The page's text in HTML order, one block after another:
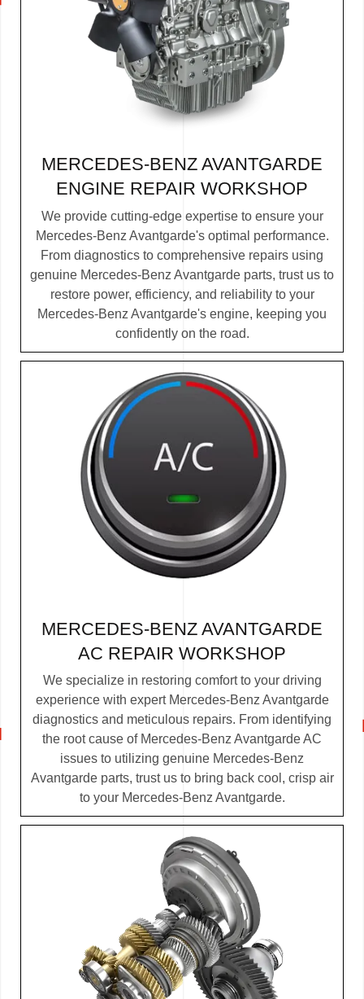
MERCEDES-BENZ AVANTGARDE
ENGINE REPAIR WORKSHOP
We provide cutting-edge expertise to ensure your
Mercedes-Benz Avantgarde's optimal performance.
From diagnostics to comprehensive repairs using
genuine Mercedes-Benz Avantgarde parts, trust us to
restore power, efficiency, and reliability to your
Mercedes-Benz Avantgarde's engine, keeping you
confidently on the road.
MERCEDES-BENZ AVANTGARDE
AC REPAIR WORKSHOP
We specialize in restoring comfort to your driving
experience with expert Mercedes-Benz Avantgarde
diagnostics and meticulous repairs. From identifying
the root cause of Mercedes-Benz Avantgarde AC
issues to utilizing genuine Mercedes-Benz
Avantgarde parts, trust us to bring back cool, crisp air
to your Mercedes-Benz Avantgarde.